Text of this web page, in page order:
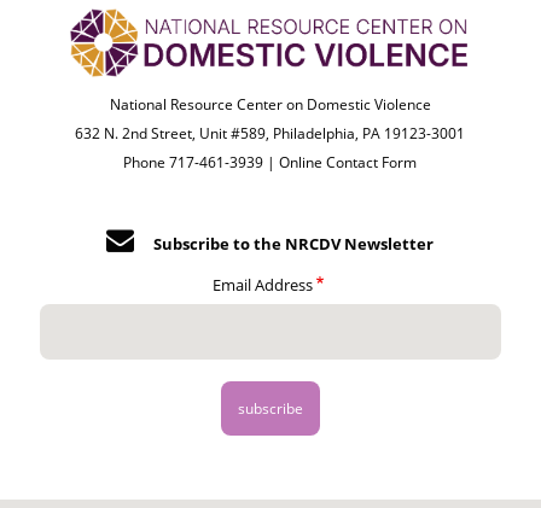
National Resource Center on Domestic Violence
632 N. 2nd Street, Unit #589, Philadelphia, PA 19123-3001
Phone 717-461-3939 |Online Contact Form
Subscribe to the NRCDV Newsletter
Email Address